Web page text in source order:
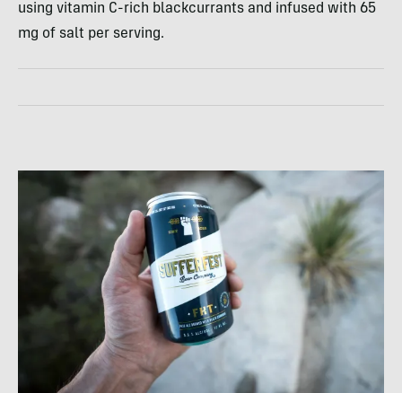
using vitamin C-rich blackcurrants and infused with 65
mg of salt per serving.